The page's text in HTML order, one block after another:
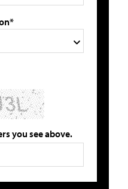
you see above.